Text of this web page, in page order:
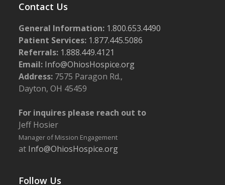
Contact Us
General Information: 1.800.653.4490
Patient Services: 1.877.445.5086
Referrals: 1.888.449.4121
Email: Info@OhiosHospice.org
Address: 7575 Paragon Rd.,
Dayton, OH 45459
For inquires please reach out to
Jeff Hosier
Manager of Mission Engagement
at Info@OhiosHospice.org
Follow Us